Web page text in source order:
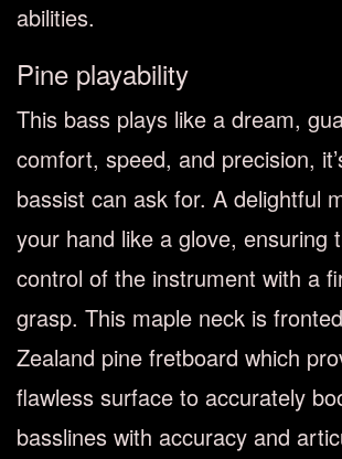
abilities.
Pine playability
This bass plays like a dream,
comfort, speed, and precision,
bassist can ask for. A delightful
your hand like a glove, ensuring
control of the instrument with a
grasp. This maple neck is
Zealand pine fretboard which
flawless surface to accurately
basslines with accuracy and